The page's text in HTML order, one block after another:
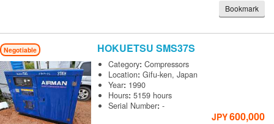
Bookmark
Negotiable HOKUETSUSMS37S
Category:Compressors
Location:Gifu-ken, Japan
Year: 1990
Hours:5159 hours
Serial Number:-
JPY600,000